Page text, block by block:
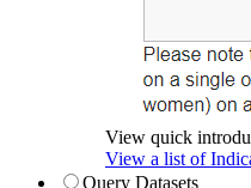
View quick
View a list of
Query Datasets